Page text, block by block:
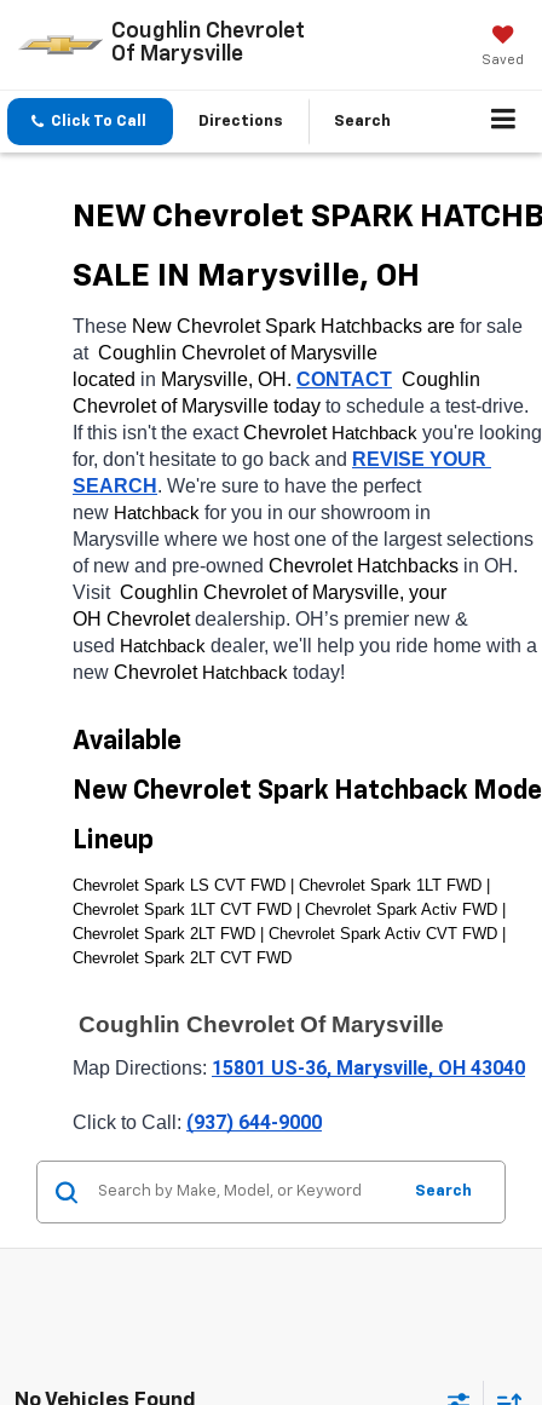
Coughlin Chevrolet
Of Marysville
Saved
Click To Call Directions Search
NEW Chevrolet SPARK
SALE IN Marysville, OH
These New Chevrolet Spark Hatchbacks are for sale
at Coughlin Chevrolet of Marysville
located in Marysville, OH. CONTACT Coughlin
Chevrolet of Marysville today to schedule a test-drive.
If this isn't the exact Chevrolet Hatchback you're looking
for, don't hesitate to go back and REVISE YOUR
SEARCH . We're sure to have the perfect
new Hatchback for you in our showroom in
Marysville where we host one of the largest selections
of new and pre-owned Chevrolet Hatchbacks in OH.
Visit Coughlin Chevrolet of Marysville, your
OH Chevrolet dealership. OH’s premier new &
used Hatchback dealer, we'll help you ride home with a
new Chevrolet Hatchback today!
Available
New Chevrolet Spark Hatchback
Lineup
Chevrolet Spark LS CVT FWD | Chevrolet Spark 1LT FWD |
Chevrolet Spark 1LT CVT FWD | Chevrolet Spark Activ FWD |
Chevrolet Spark 2LT FWD | Chevrolet Spark Activ CVT FWD |
Chevrolet Spark 2LT CVT FWD
Coughlin Chevrolet Of Marysville
Map Directions: 15801 US-36, Marysville, OH 43040
Click to Call: (937) 644-9000
Search